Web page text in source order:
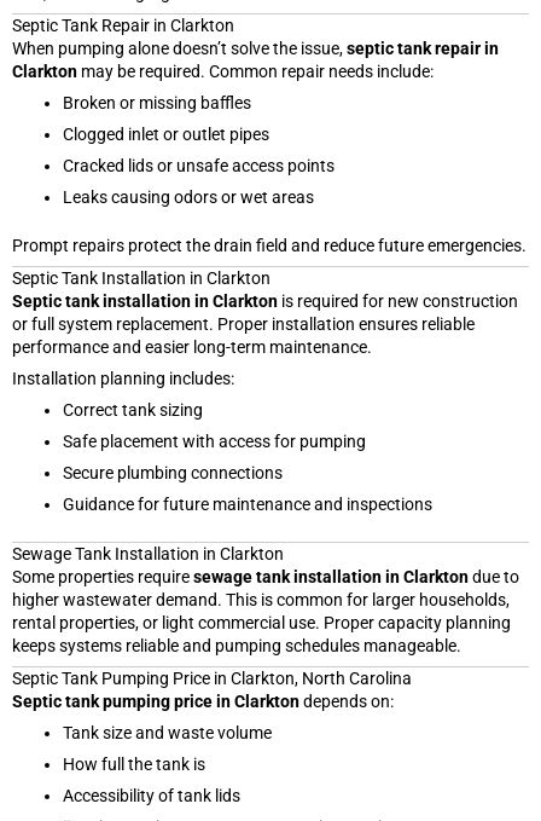
Septic Tank Repair in Clarkton
When pumping alone doesn’t solve the issue,septic tank repair in
Clarkton may be required. Common repair needs include:
Broken or missing baffles
Clogged inlet or outlet pipes
Cracked lids or unsafe access points
Leaks causing odors or wet areas
Prompt repairs protect the drain field and reduce future emergencies.
Septic Tank Installation in Clarkton
Septic tank installation in Clarkton is required for new construction
or full system replacement. Proper installation ensures reliable
performance and easier long-term maintenance.
Installation planning includes:
Correct tank sizing
Safe placement with access for pumping
Secure plumbing connections
Guidance for future maintenance and inspections
Sewage Tank Installation in Clarkton
Some properties requiresewage tank installation in Clarktondue to
higher wastewater demand. This is common for larger households,
rental properties, or light commercial use. Proper capacity planning
keeps systems reliable and pumping schedules manageable.
Septic Tank Pumping Price in Clarkton, North Carolina
Septic tank pumping price in Clarktondepends on:
Tank size and waste volume
How full the tank is
Accessibility of tank lids